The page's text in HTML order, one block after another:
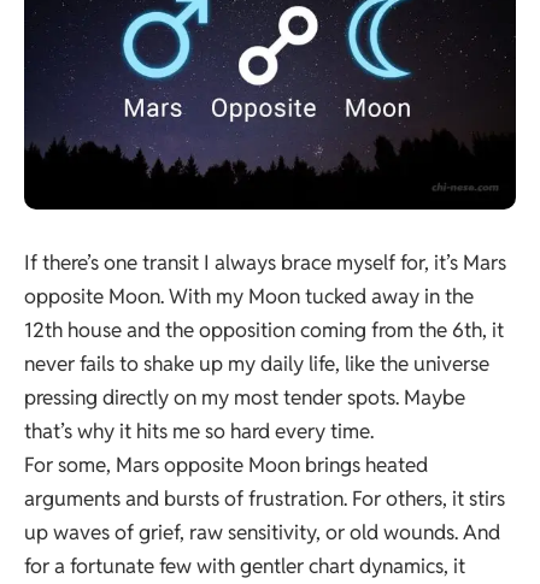
If there’s one transit I always brace myself for, it’s Mars
opposite Moon. With my Moon tucked away in the
12th houseand the opposition coming from the 6th, it
never fails to shake up my daily life, like the universe
pressing directly on my most tender spots. Maybe
that’s why it hits me so hard every time.
For some, Mars opposite Moon brings heated
arguments and bursts of frustration. For others, it stirs
up waves of grief, raw sensitivity, or old wounds. And
for a fortunate few with gentler chart dynamics, it